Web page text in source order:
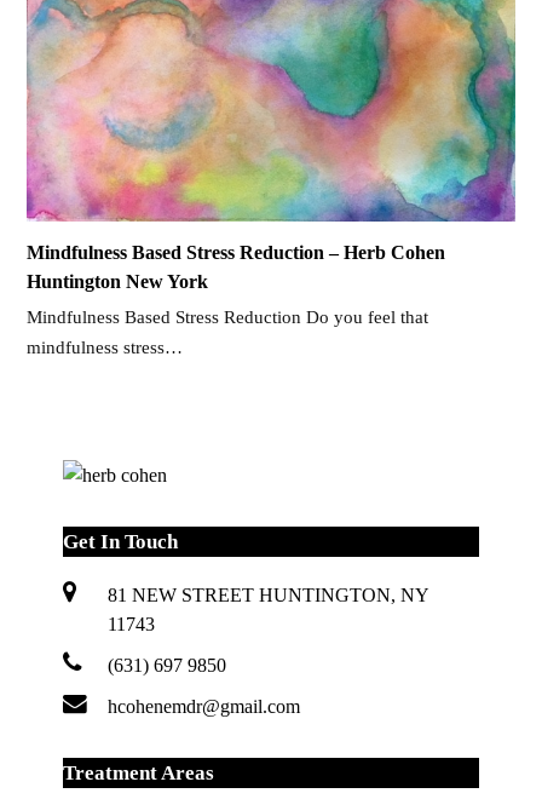
Mindfulness Based Stress Reduction – Herb Cohen
Huntington New York
Mindfulness Based Stress Reduction Do you feel that
mindfulness stress…
Get In Touch
81 NEW STREET HUNTINGTON, NY
11743
(631) 697 9850
hcohenemdr@gmail.com
Treatment Areas